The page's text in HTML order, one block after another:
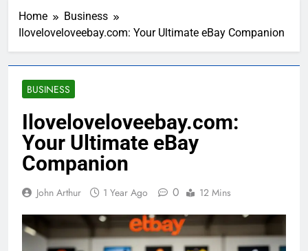
Home
Business
Iloveloveloveebay.com: Your Ultimate eBay Companion
BUSINESS
Iloveloveloveebay.com:
Your Ultimate eBay
Companion
John Arthur 1 Year Ago 0 12 Mins